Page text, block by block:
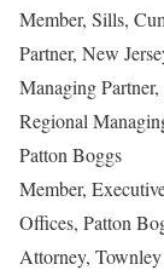
Member, Sills,
Partner, New
Managing
Regional
Patton Boggs
Member,
Offices, Patton
Attorney,